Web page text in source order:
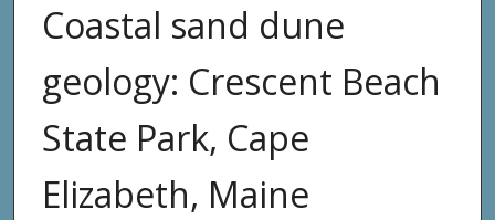
Coastal sand dune
geology: Crescent Beach
State Park, Cape
Elizabeth, Maine